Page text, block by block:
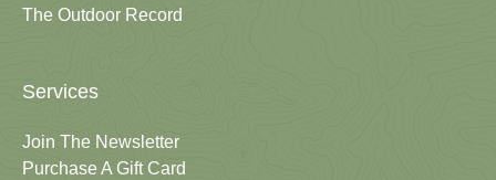
The Outdoor Record
Services
Join The Newsletter
Purchase A Gift Card